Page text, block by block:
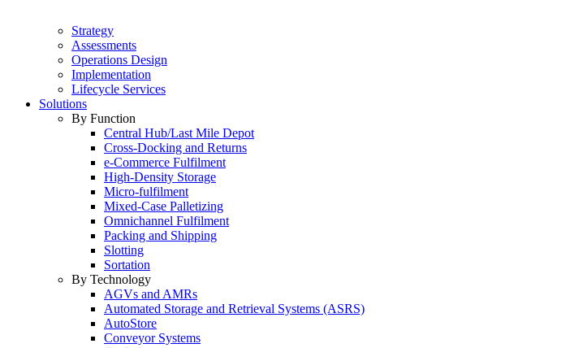
Strategy
Assessments
Operations Design
Implementation
Lifecycle Services
Solutions
By Function
Central Hub/Last Mile Depot
Cross-Docking and Returns
e-Commerce Fulfilment
High-Density Storage
Micro-fulfilment
Mixed-Case Palletizing
Omnichannel Fulfilment
Packing and Shipping
Slotting
Sortation
By Technology
AGVs and AMRs
Automated Storage and Retrieval Systems (ASRS)
AutoStore
Conveyor Systems